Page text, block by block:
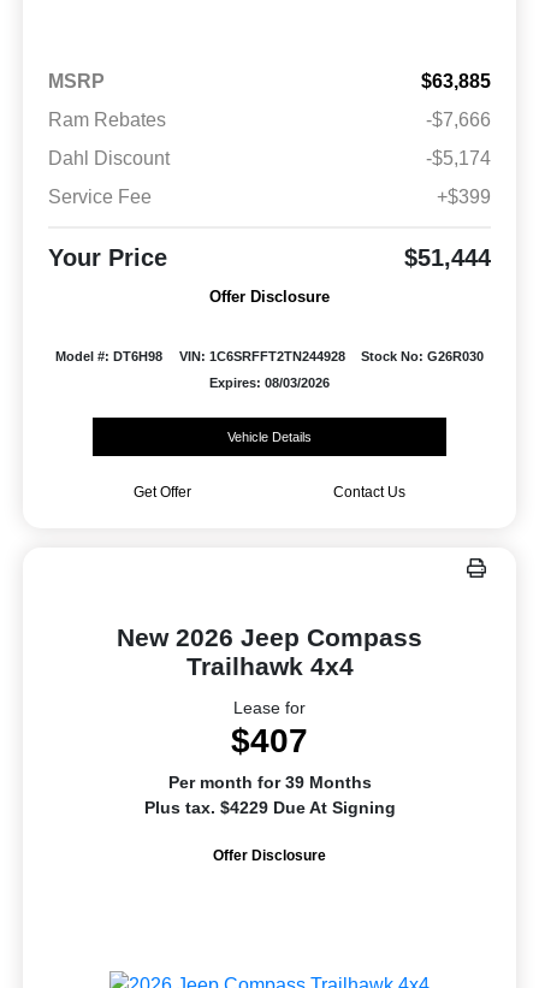
MSRP
$63,885
Ram Rebates
-$7,666
Dahl Discount
-$5,174
Service Fee
+$399
Your Price $51,444
Offer Disclosure
Model #: DT6H98 VIN: 1C6SRFFT2TN244928
Stock No: G26R030
Expires: 08/03/2026
Vehicle Details
Get Offer Contact Us
New 2026 Jeep Compass
Trailhawk 4x4
Lease for
$407
Per month for 39 Months
Plus tax. $4229 Due At Signing
Offer Disclosure